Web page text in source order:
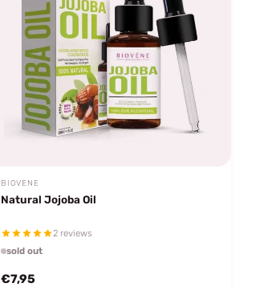
BIOVENE
Natural Jojoba Oil
2 reviews
sold out
€7,95